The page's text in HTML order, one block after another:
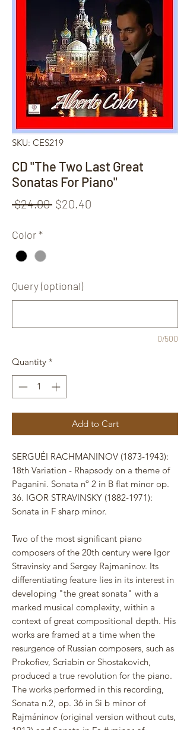
SKU: CES219
CD "The Two Last Great
Sonatas For Piano"
$24.00 Regular
$20.40
Color*
Query (optional)
0/500
Quantity *
Add to Cart
SERGUÉI RACHMANINOV (1873-1943):
18th Variation - Rhapsody on a theme of
Paganini. Sonata nº 2 in B flat minor op.
36. IGOR STRAVINSKY (1882-1971):
Sonata in F sharp minor.
Two of the most significant piano
composers of the 20th century were Igor
Stravinsky and Sergey Rajmaninov. Its
differentiating feature lies in its interest in
developing "the great sonata" with a
marked musical complexity, within a
context of great compositional depth. His
works are framed at a time when the
resurgence of Russian composers, such as
Prokofiev, Scriabin or Shostakovich,
produced a true revolution for the piano.
The works performed in this recording,
Sonata n.2, op. 36 in Si b minor of
Rajmáninov (original version without cuts,